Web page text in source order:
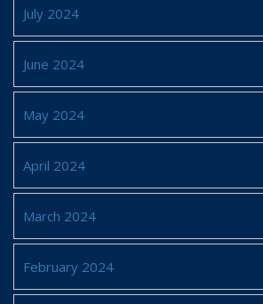
July 2024
June 2024
May 2024
April 2024
March 2024
February 2024